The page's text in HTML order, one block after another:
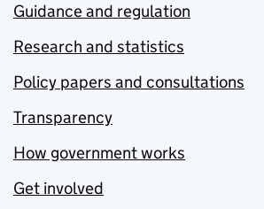
Guidance and regulation
Research and statistics
Policy papers and consultations
Transparency
How government works
Get involved